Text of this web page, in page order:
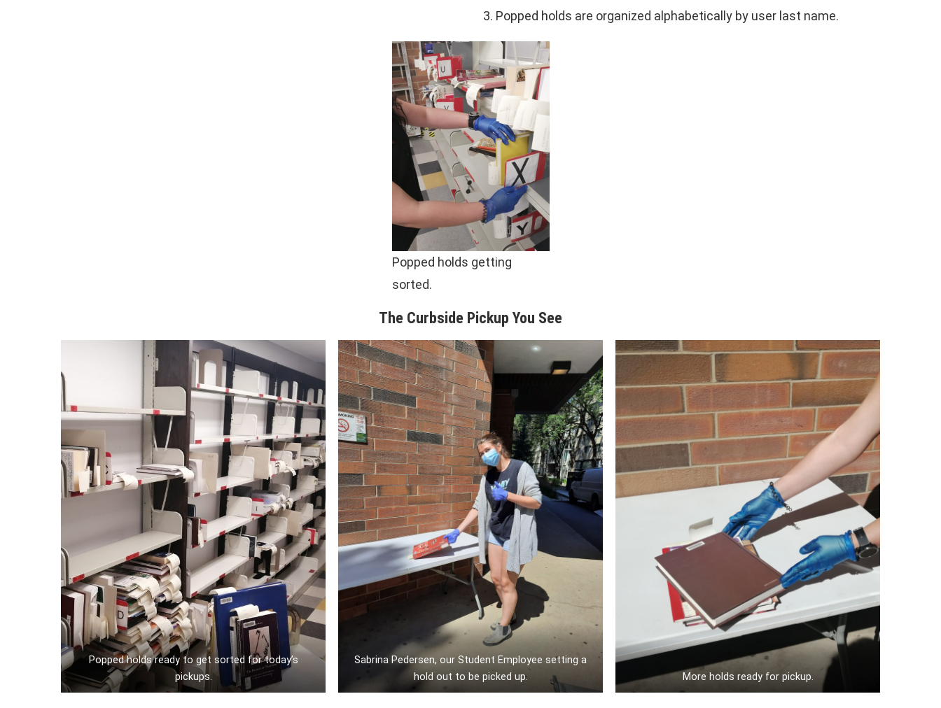
Popped holds are organized alphabetically by user last name.
Popped holds getting
sorted.
The Curbside Pickup You See
Popped holds ready to get sorted for today’s
pickups.
Sabrina Pedersen, our Student Employee setting a
hold out to be picked up.
More holds ready for pickup.